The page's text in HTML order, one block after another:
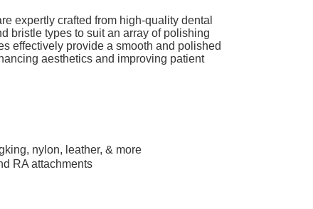
expertly crafted from high-quality dental
bristle types to suit an array of polishing
effectively provide a smooth and polished
aesthetics and improving patient
nylon, leather, & more
RA attachments